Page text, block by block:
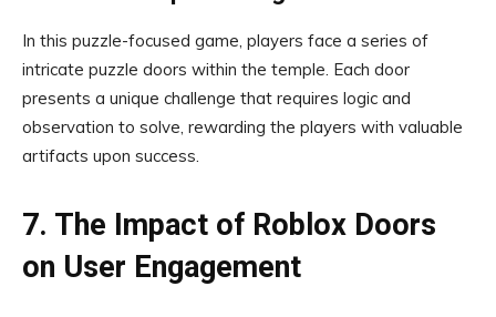
In this puzzle-focused game, players face a series of
intricate puzzle doors within the temple. Each door
presents a unique challenge that requires logic and
observation to solve, rewarding the players with valuable
artifacts upon success.
7. The Impact of Roblox Doors
on User Engagement